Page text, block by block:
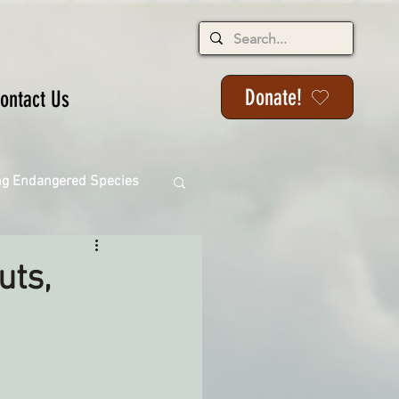
Us Donate!
Endangered Species